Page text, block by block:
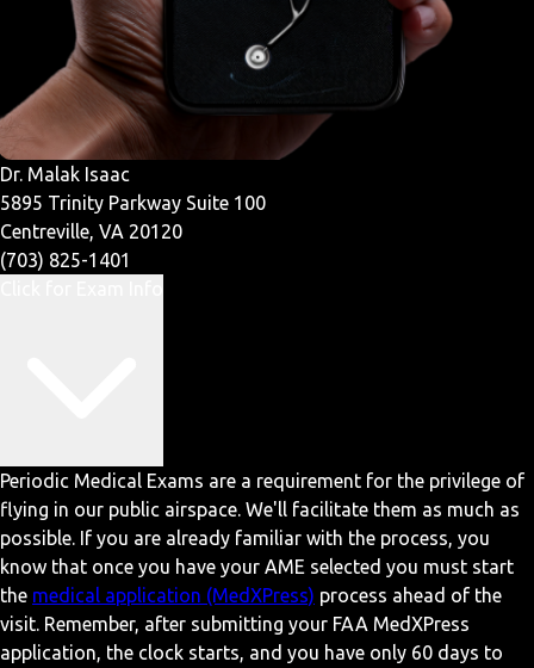
Dr. Malak Isaac
5895 Trinity Parkway Suite 100
Centreville, VA 20120
(703) 825-1401
Periodic Medical Exams are a requirement for the privilege of
flying in our public airspace. We'll facilitate them as much as
possible. If you are already familiar with the process, you
know that once you have your AME selected you must start
the medical application (MedXPress) process ahead of the
visit. Remember, after submitting your FAA MedXPress
application, the clock starts, and you have only 60 days to